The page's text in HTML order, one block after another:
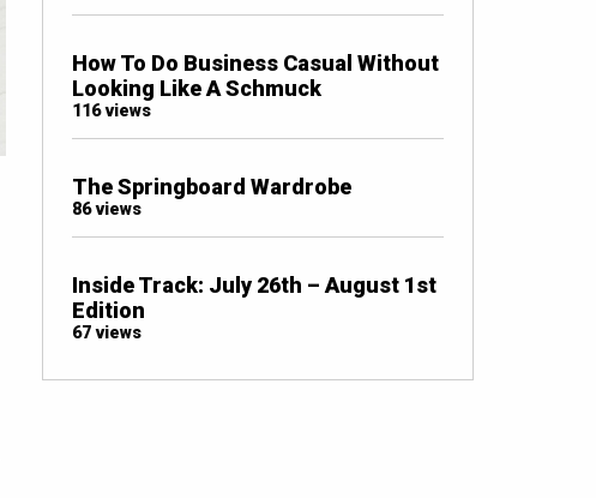
How To Do Business Casual Without
Looking Like A Schmuck
116 views
The Springboard Wardrobe
86 views
Inside Track: July 26th – August 1st
Edition
67 views